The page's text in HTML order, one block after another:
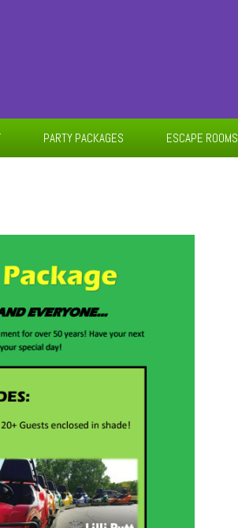
PARTY PACKAGES ESCAPE ROOMS